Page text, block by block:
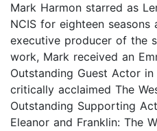
Mark Harmon starred as
NCIS for eighteen seasons
executive producer of the
work, Mark received an
Outstanding Guest Actor
critically acclaimed The
Outstanding Supporting
Eleanor and Franklin: The